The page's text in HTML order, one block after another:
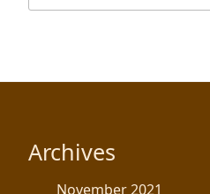
Archives
November 2021